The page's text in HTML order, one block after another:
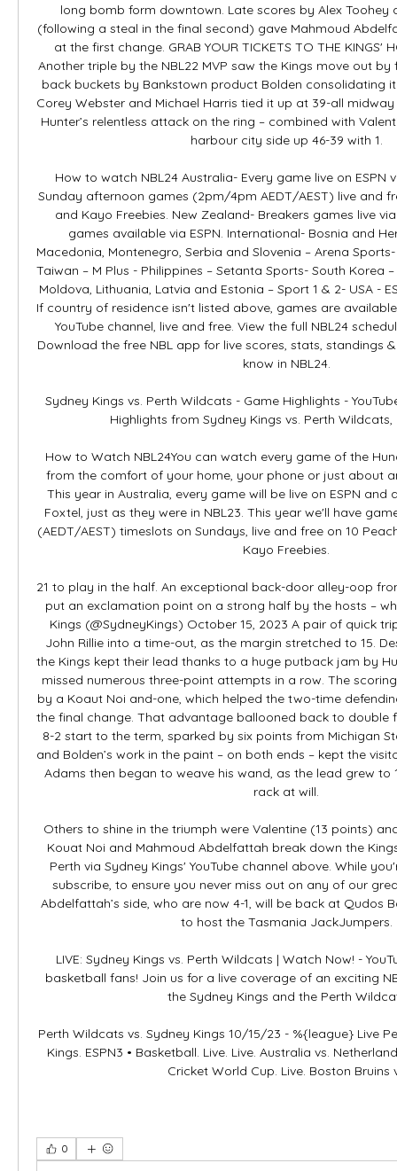
long bomb form downtown. Late scores by Alex Toohey
(following a steal in the final second) gave Mahmoud
at the first change. GRAB YOUR TICKETS TO THE KINGS'
Another triple by the NBL22 MVP saw the Kings move out
back buckets by Bankstown product Bolden consolidating
Corey Webster and Michael Harris tied it up at 39-all
Hunter’s relentless attack on the ring – combined with
harbour city side up 46-39 with 1.
How to watch NBL24 Australia- Every game live on ESPN
Sunday afternoon games (2pm/4pm AEDT/AEST) live and
and Kayo Freebies. New Zealand- Breakers games live
games available via ESPN. International- Bosnia and
Macedonia, Montenegro, Serbia and Slovenia – Arena
Taiwan – M Plus - Philippines – Setanta Sports- South Korea
Moldova, Lithuania, Latvia and Estonia – Sport 1 & 2- USA -
If country of residence isn't listed above, games are
YouTube channel, live and free. View the full NBL24
Download the free NBL app for live scores, stats, standings
know in NBL24.
Sydney Kings vs. Perth Wildcats - Game Highlights -
Highlights from Sydney Kings vs. Perth
How to Watch NBL24You can watch every game of the
from the comfort of your home, your phone or just about
This year in Australia, every game will be live on ESPN
Foxtel, just as they were in NBL23. This year we'll have
(AEDT/AEST) timeslots on Sundays, live and free on 10
Kayo Freebies.
21 to play in the half. An exceptional back-door alley-oop
put an exclamation point on a strong half by the hosts –
Kings (@SydneyKings) October 15, 2023 A pair of quick
John Rillie into a time-out, as the margin stretched to 15.
the Kings kept their lead thanks to a huge putback jam by
missed numerous three-point attempts in a row. The
by a Koaut Noi and-one, which helped the two-time
the final change. That advantage ballooned back to double
8-2 start to the term, sparked by six points from Michigan
and Bolden’s work in the paint – on both ends – kept the
Adams then began to weave his wand, as the lead grew to
rack at will.
Others to shine in the triumph were Valentine (13 points)
Kouat Noi and Mahmoud Abdelfattah break down the
Perth via Sydney Kings' YouTube channel above. While
subscribe, to ensure you never miss out on any of our
Abdelfattah’s side, who are now 4-1, will be back at Qudos
to host the Tasmania JackJumpers.
LIVE: Sydney Kings vs. Perth Wildcats | Watch Now! -
basketball fans! Join us for a live coverage of an exciting
the Sydney Kings and the Perth
Perth Wildcats vs. Sydney Kings 10/15/23 - %{league} Live
Kings. ESPN3 • Basketball. Live. Live. Australia vs.
Cricket World Cup. Live. Boston Bruins
0